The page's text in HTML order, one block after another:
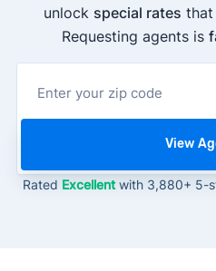
unlock special rates that
Requesting agents is
View
Rated Excellentwith 3,880+ 5-